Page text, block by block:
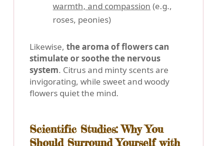
warmth, and compassion (e.g.,
roses, peonies)
Likewise, the aroma of flowers can
stimulate or soothe the nervous
system. Citrus and minty scents are
invigorating, while sweet and woody
flowers quiet the mind.
Scientific Studies: Why You
Should Surround Yourself with